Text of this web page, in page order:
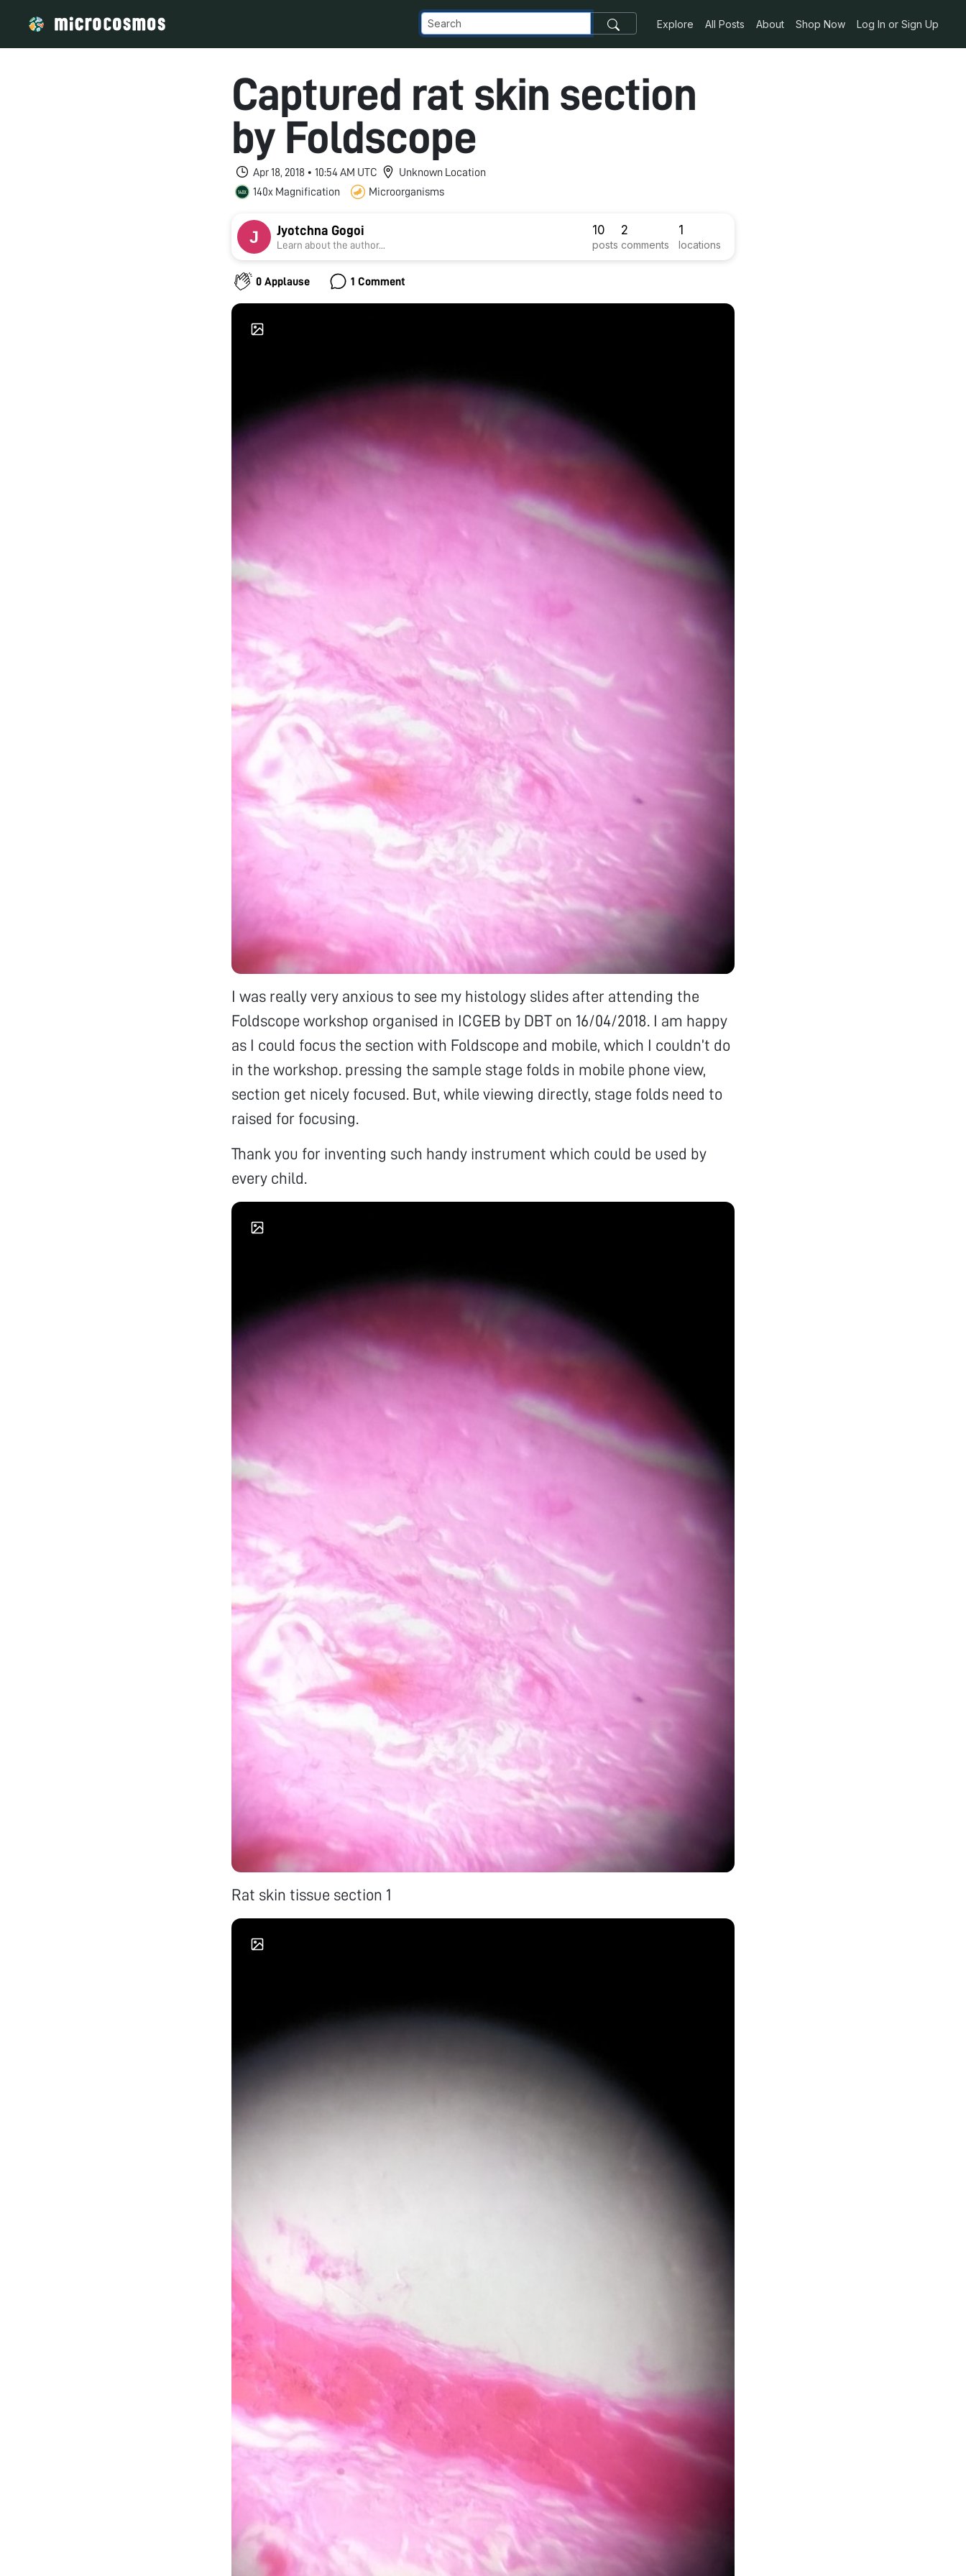
Explore All Posts About Shop Now Log In or Sign Up
Captured rat skin section
by Foldscope
Apr 18, 2018 • 10:54 AM UTC
Unknown Location
140x Magnification
Microorganisms
Jyotchna Gogoi
Learn about the author...
10
posts
2
comments
1
locations
0 Applause 1 Comment
I was really very anxious to see my histology slides after attending the
Foldscope workshop organised in ICGEB by DBT on 16/04/2018. I am happy
as I could focus the section with Foldscope and mobile, which I couldn’t do
in the workshop. pressing the sample stage folds in mobile phone view,
section get nicely focused. But, while viewing directly, stage folds need to
raised for focusing.
Thank you for inventing such handy instrument which could be used by
every child.
Rat skin tissue section 1